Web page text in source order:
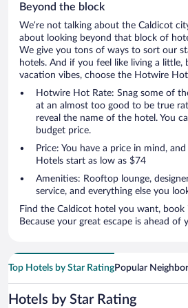
Beyond the block
We’re not talking about the Caldicot
about looking beyond that block of
We give you tons of ways to sort our
hotels. And if you feel like living a
vacation vibes, choose the Hotwire
Hotwire Hot Rate: Snag some of
at an almost too good to be true
reveal the name of the hotel. You
budget price.
Price: You have a price in mind,
Hotels start as low as $74
Amenities: Rooftop lounge,
service, and everything else you
Find the Caldicot hotel you want, book
Because your great escape is ahead of
Top Hotels by Star RatingPopular
Hotels by Star Rating